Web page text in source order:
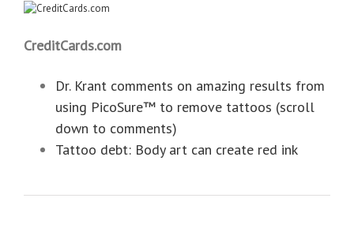
CreditCards.com
Dr. Krant comments on amazing results from
using PicoSure™ to remove tattoos (scroll
down to comments)
Tattoo debt: Body art can create red ink